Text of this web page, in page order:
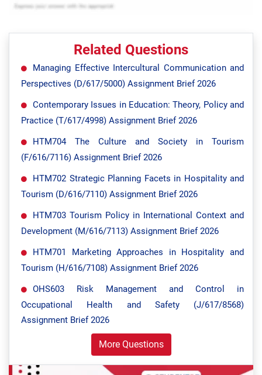
Related Questions
Managing Effective Intercultural Communication and
Perspectives (D/617/5000) Assignment Brief 2026
Contemporary Issues in Education: Theory, Policy and
Practice (T/617/4998) Assignment Brief 2026
HTM704 The Culture and Society in Tourism
(F/616/7116) Assignment Brief 2026
HTM702 Strategic Planning Facets in Hospitality and
Tourism (D/616/7110) Assignment Brief 2026
HTM703 Tourism Policy in International Context and
Development (M/616/7113) Assignment Brief 2026
HTM701 Marketing Approaches in Hospitality and
Tourism (H/616/7108) Assignment Brief 2026
OHS603 Risk Management and Control in
Occupational Health and Safety (J/617/8568)
Assignment Brief 2026
More Questions